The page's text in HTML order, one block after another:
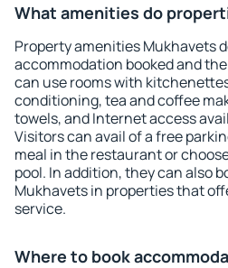
What amenities do
Property amenities Mukhavets
accommodation booked and
can use rooms with
conditioning, tea and coffee
towels, and Internet access
Visitors can avail of a free
meal in the restaurant or
pool. In addition, they can also
Mukhavets in properties that
service.
Where to book